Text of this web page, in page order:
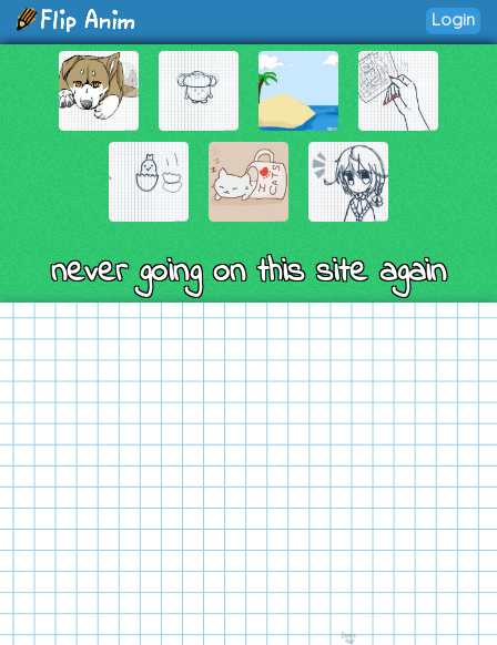
Login
never going on this site again